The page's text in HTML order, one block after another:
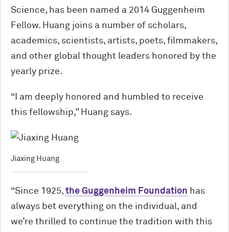
Science, has been named a 2014 Guggenheim
Fellow. Huang joins a number of scholars,
academics, scientists, artists, poets, filmmakers,
and other global thought leaders honored by the
yearly prize.
“I am deeply honored and humbled to receive
this fellowship,” Huang says.
Jiaxing Huang
“Since 1925, the Guggenheim Foundation has
always bet everything on the individual, and
we’re thrilled to continue the tradition with this